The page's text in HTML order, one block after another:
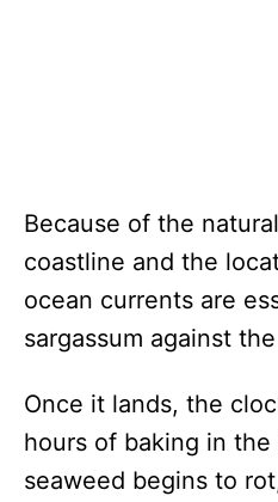
Because of the
coastline and the
ocean currents are
sargassum against
Once it lands, the
hours of baking in
seaweed begins to